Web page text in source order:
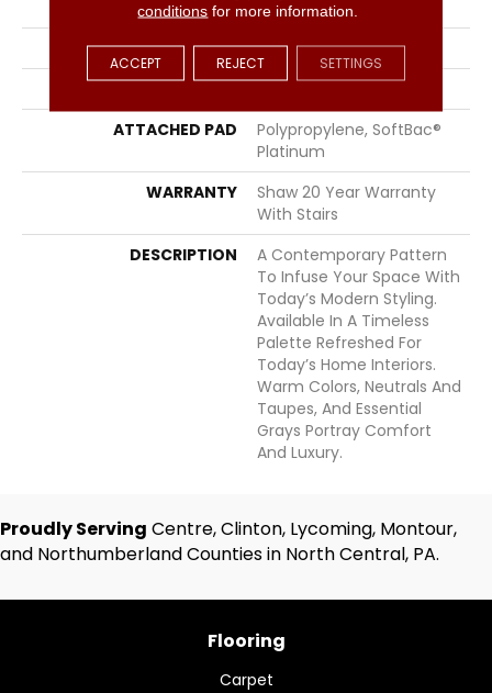
PATTERN REPEAT
1 In W X 1 In L
STYLE
Pattern
ATTACHED PAD
Polypropylene, SoftBac®
Platinum
WARRANTY
Shaw 20 Year Warranty
With Stairs
DESCRIPTION
A Contemporary Pattern
To Infuse Your Space With
Today’s Modern Styling.
Available In A Timeless
Palette Refreshed For
Today’s Home Interiors.
Warm Colors, Neutrals And
Taupes, And Essential
Grays Portray Comfort
And Luxury.
Proudly Serving Centre, Clinton, Lycoming, Montour,
and Northumberland Counties in North Central, PA.
Flooring
Carpet
conditions for more information.
ACCEPT REJECT SETTINGS